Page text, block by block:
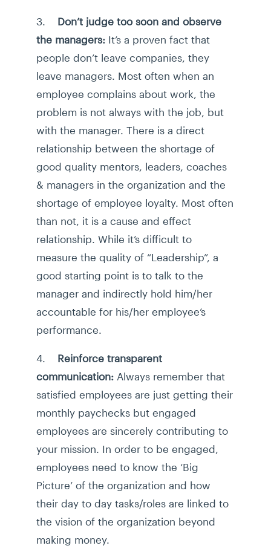
3. Don’t judge too soon and observe
the managers: It’s a proven fact that
people don’t leave companies, they
leave managers. Most often when an
employee complains about work, the
problem is not always with the job, but
with the manager. There is a direct
relationship between the shortage of
good quality mentors, leaders, coaches
& managers in the organization and the
shortage of employee loyalty. Most often
than not, it is a cause and effect
relationship. While it’s difficult to
measure the quality of “Leadership”, a
good starting point is to talk to the
manager and indirectly hold him/her
accountable for his/her employee’s
performance.
4. Reinforce transparent
communication: Always remember that
satisfied employees are just getting their
monthly paychecks but engaged
employees are sincerely contributing to
your mission. In order to be engaged,
employees need to know the ‘Big
Picture’ of the organization and how
their day to day tasks/roles are linked to
the vision of the organization beyond
making money.